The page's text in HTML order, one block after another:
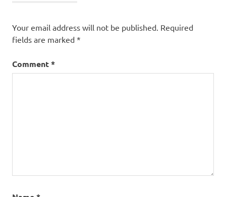
Your email address will not be published. Required
fields are marked *
Comment*